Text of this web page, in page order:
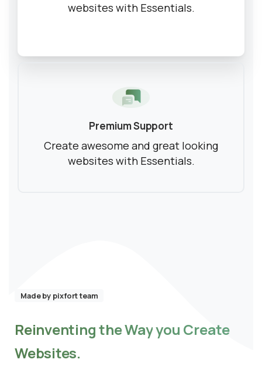
websites with Essentials.
Premium Support
Create awesome and great looking
websites with Essentials.
Made by pixfort team
ReinventingtheWayyou Create
Websites.
Ready to Talk Moodle?
Get Moodle Expert guidance.
Lower Moodle costs.